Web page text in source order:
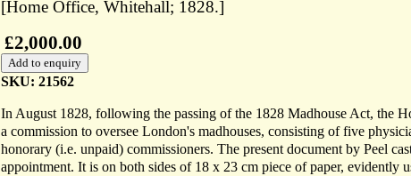
[Home Office, Whitehall; 1828.]
£2,000.00
SKU: 21562
In August 1828, following the passing of the 1828 Madhouse Act, the
a commission to oversee London's madhouses, consisting of five
honorary (i.e. unpaid) commissioners. The present document by Peel
appointment. It is on both sides of 18 x 23 cm piece of paper, evidently